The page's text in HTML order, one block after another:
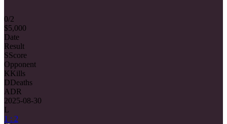
0/2
$5,000
Date
Result
SScore
Opponent
KKills
DDeaths
ADR
2025-08-30
L
1 : 2